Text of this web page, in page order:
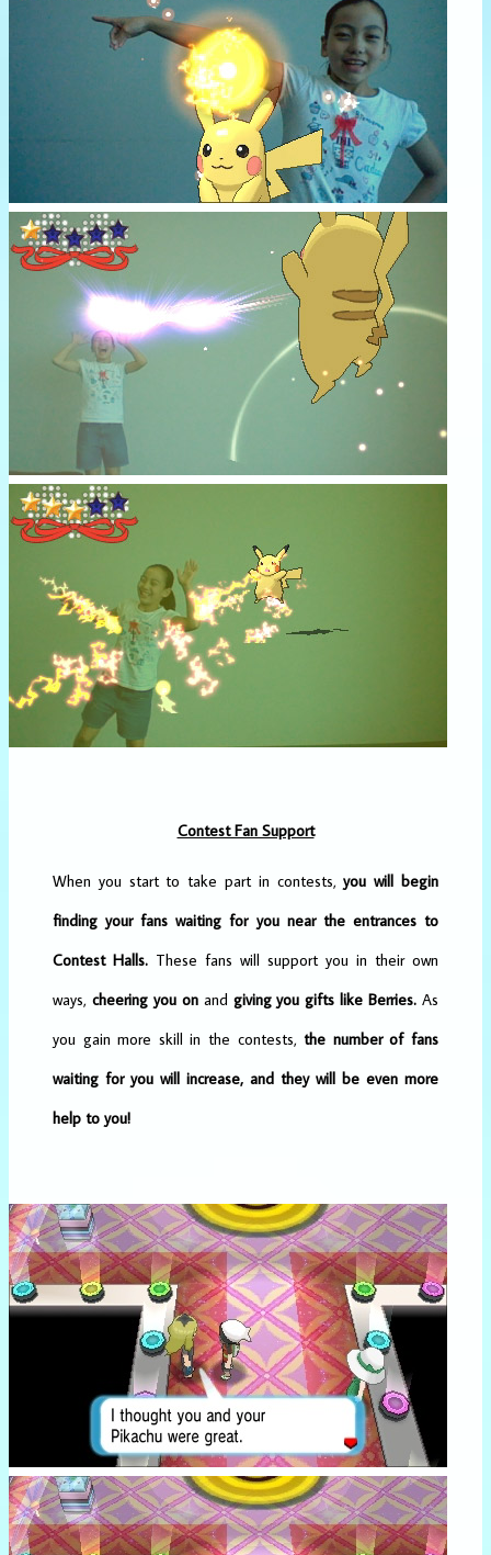
Contest Fan Support
When you start to take part in contests,you will begin
finding your fans waiting for you near the entrances to
Contest Halls. These fans will support you in their own
ways, cheering you onand giving you gifts like Berries. As
you gain more skill in the contests,the number of fans
waiting for you will increase, and they will be even more
help to you!